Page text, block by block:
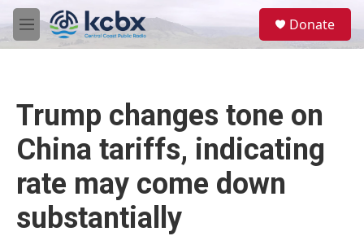
Skip to main content
M
e
Donate
Trump changes tone on
China tariffs, indicating
rate may come down
substantially